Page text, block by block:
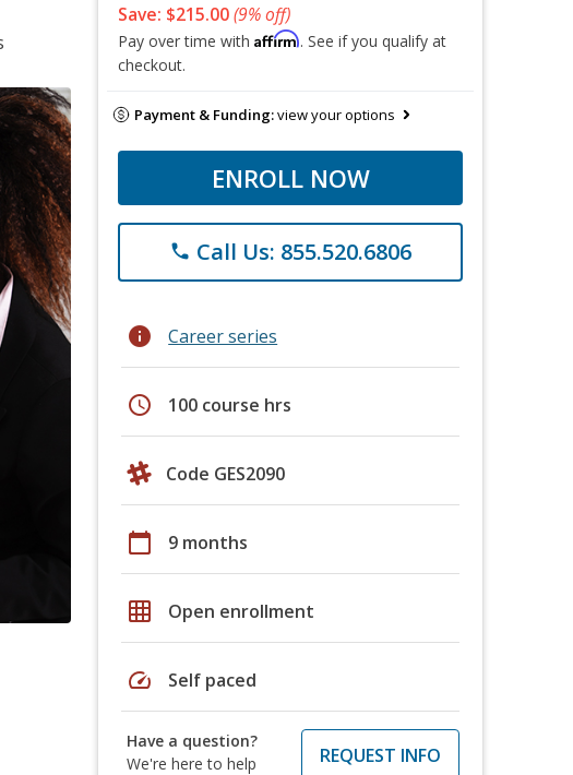
Save: $215.00(9% off)
Pay over time with Affirm. See if you qualify at
checkout.
Payment & Funding:view your options
ENROLL NOW
phone Call Us: 855.520.6806
info Career series
schedule 100 course hrs
Code GES2090
calendar_today 9 months
grid_on Open enrollment
speed Self paced
Have a question?
We're here to help
REQUEST INFO